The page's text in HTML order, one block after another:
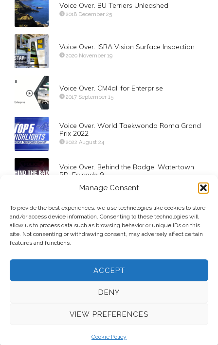
Manage Consent
To provide the best experiences, we use technologies like cookies to store
and/or access device information. Consenting to these technologies will
allow us to process data such as browsing behavior or unique IDs on this
site. Not consenting or withdrawing consent, may adversely affect certain
features and functions.
ACCEPT
DENY
VIEW PREFERENCES
Cookie Policy
Voice Over. BU Terriers Unleashed
2018 December 25
Voice Over. ISRA Vision Surface Inspection
2020 November 19
Voice Over. CM4all for Enterprise
2017 September 15
Voice Over. World Taekwondo Roma Grand
Prix 2022
2022 August 24
Voice Over. Behind the Badge. Watertown
PD. Episode 9
Voice Over. BU Terriers Unleashed
© 2026 Voice Over Andy Taylor – Also online at